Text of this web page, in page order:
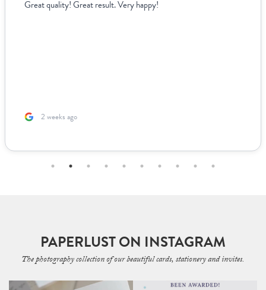
Great quality! Great result. Very happy!
2 weeks ago
PAPERLUST ON INSTAGRAM
The photography collection of our beautiful cards, stationery and invites.